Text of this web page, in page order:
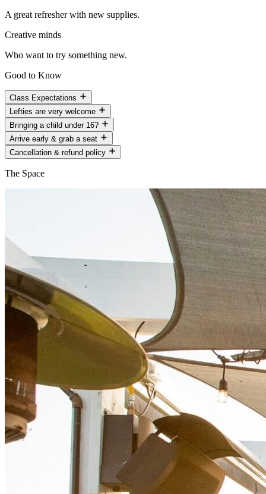
A great refresher with new supplies.
Creative minds
Who want to try something new.
Good to Know
Class Expectations
Lefties are very welcome
Bringing a child under 16?
Arrive early & grab a seat
Cancellation & refund policy
The Space